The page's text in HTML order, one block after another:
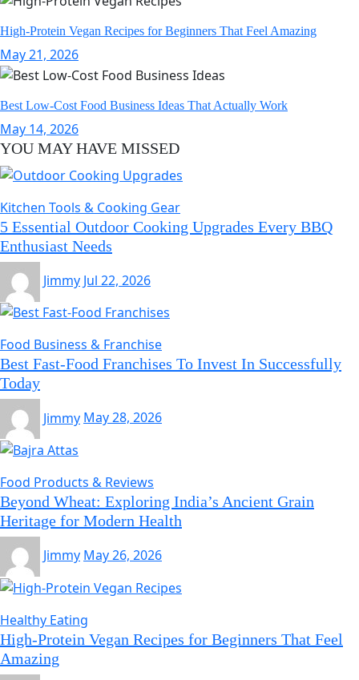
High-Protein Vegan Recipes for Beginners That Feel Amazing
May 21, 2026
Best Low-Cost Food Business Ideas That Actually Work
May 14, 2026
YOU MAY HAVE MISSED
Kitchen Tools & Cooking Gear
5 Essential Outdoor Cooking Upgrades Every BBQ
Enthusiast Needs
Jimmy Jul 22, 2026
Food Business & Franchise
Best Fast-Food Franchises To Invest In Successfully
Today
Jimmy May 28, 2026
Food Products & Reviews
Beyond Wheat: Exploring India’s Ancient Grain
Heritage for Modern Health
Jimmy May 26, 2026
Healthy Eating
High-Protein Vegan Recipes for Beginners That Feel
Amazing